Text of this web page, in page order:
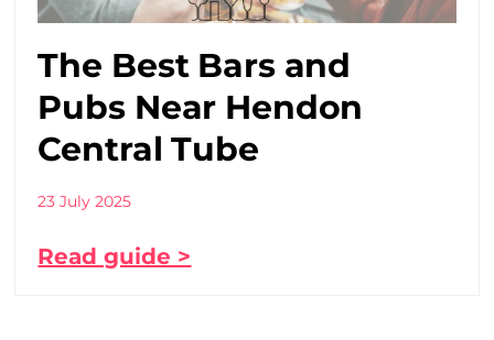
The Best Bars and
Pubs Near Hendon
Central Tube
23 July 2025
Read guide >